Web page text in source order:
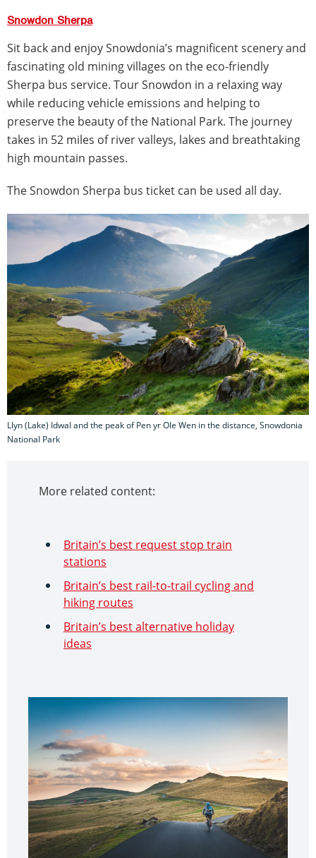
Snowdon Sherpa
Sit back and enjoy Snowdonia’s magnificent scenery and
fascinating old mining villages on the eco-friendly
Sherpa bus service. Tour Snowdon in a relaxing way
while reducing vehicle emissions and helping to
preserve the beauty of the National Park. The journey
takes in 52 miles of river valleys, lakes and breathtaking
high mountain passes.
The Snowdon Sherpa bus ticket can be used all day.
Llyn (Lake) Idwal and the peak of Pen yr Ole Wen in the distance, Snowdonia
National Park
More related content:
Britain’s best request stop train
stations
Britain’s best rail-to-trail cycling and
hiking routes
Britain’s best alternative holiday
ideas